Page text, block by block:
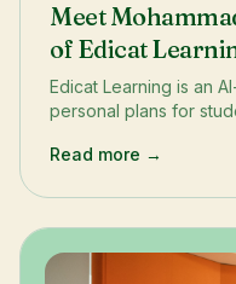
Meet
of Edicat
Edicat Learning is an
personal plans for
Read more →